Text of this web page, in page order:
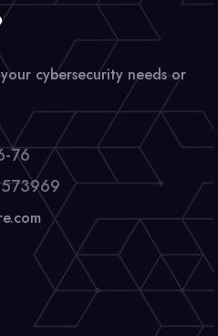
cybersecurity needs or
76